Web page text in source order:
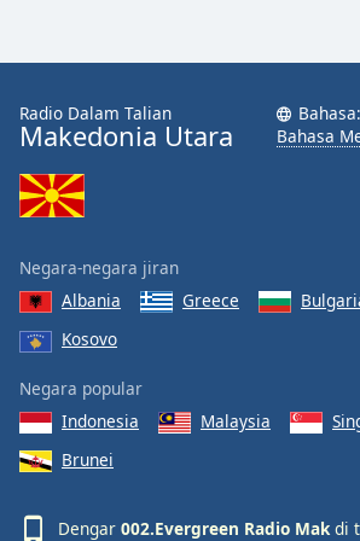
Caption
Area
Background
Color
Opacity
Font
Text
Edge
Radio Dalam Talian
Makedonia Utara
Bahasa:
Bahasa
Negara-negara jiran
Albania
Greece
Kosovo
Negara popular
Indonesia
Malaysia
Brunei
Dengar 002.Evergreen Radio Makdi